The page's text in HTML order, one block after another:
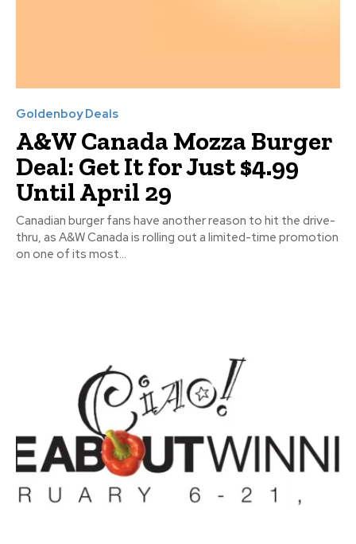
Goldenboy Deals
A&W Canada Mozza Burger
Deal: Get It for Just $4.99
Until April 29
Canadian burger fans have another reason to hit the drive-
thru, as A&W Canada is rolling out a limited-time promotion
on one of its most...